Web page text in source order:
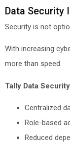
Data Security
Security is not
With increasing
more than speed.
Tally Data
Centralized
Role-based
Reduced